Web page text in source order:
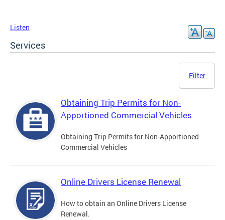
Listen
Services
Filter
Obtaining Trip Permits for Non-
Apportioned Commercial Vehicles
Obtaining Trip Permits for Non-Apportioned
Commercial Vehicles
Online Drivers License Renewal
How to obtain an Online Drivers License
Renewal.